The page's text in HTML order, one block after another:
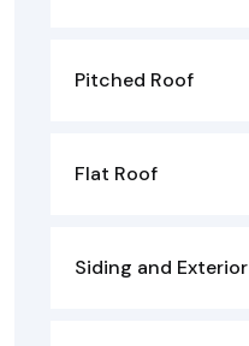
Pitched Roof
Flat Roof
Siding and Exterior